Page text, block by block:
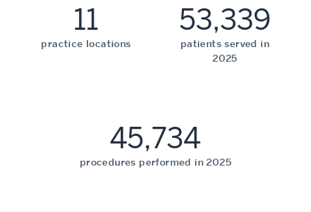
11
practice locations
53,339
patients served in
2025
45,734
procedures performed in 2025